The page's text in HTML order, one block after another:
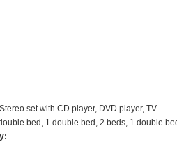
Stereo set with CD player, DVD player, TV
bed, 1 double bed, 2 beds, 1 double